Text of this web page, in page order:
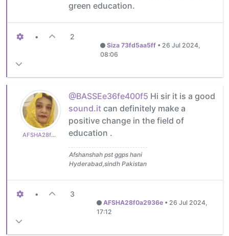
green education.
• 2
Siza 73fd5aa5ff• 26 Jul 2024,
08:06
AFSHA28f0a2936e
@BASSEe36fe400f5 Hi sir it is a good
sound.it can definitely make a
positive change in the field of
education .
Afshanshah pst ggps hani
Hyderabad,sindh Pakistan
• 3
AFSHA28f0a2936e • 26 Jul 2024,
17:12